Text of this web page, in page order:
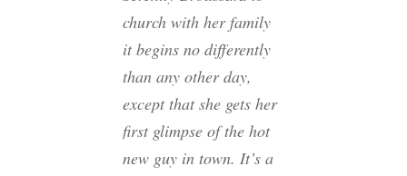
church with her family
it begins no differently
than any other day,
except that she gets her
first glimpse of the hot
new guy in town. It’s a